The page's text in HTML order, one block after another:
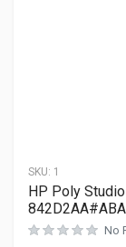
SKU: 1
HP Poly
842D2AA#ABA
No